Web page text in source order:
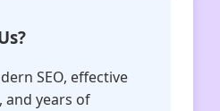
SEO, effective
and years of